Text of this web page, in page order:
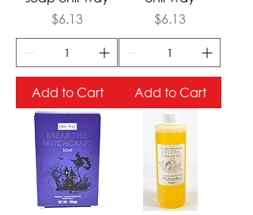
Price
$6.13
Add to Cart
Price
$6.13
Add to Cart